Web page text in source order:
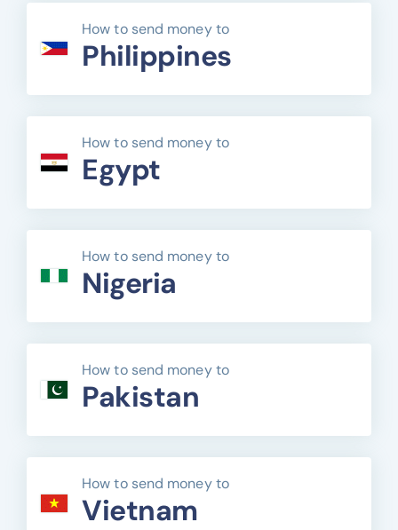
How to send money to
Philippines
How to send money to
Egypt
How to send money to
Nigeria
How to send money to
Pakistan
How to send money to
Vietnam